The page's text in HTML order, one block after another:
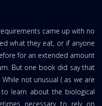
came up with no
what they eat, or if anyone
for an extended amount
But one book did say that
not unusual ( as we are
to learn about the biological
necessary to rely on